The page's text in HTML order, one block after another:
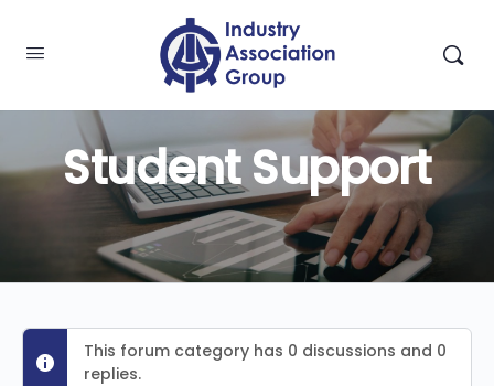
Student Support
This forum category has 0 discussions and 0
replies.